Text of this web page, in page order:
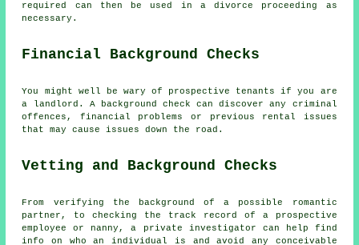
required can then be used in a divorce proceeding as
necessary.
Financial Background Checks
You might well be wary of prospective tenants if you are
a landlord. A background check can discover any criminal
offences, financial problems or previous rental issues
that may cause issues down the road.
Vetting and Background Checks
From verifying the background of a possible romantic
partner, to checking the track record of a prospective
employee or nanny, a private investigator can help find
info on who an individual is and avoid any conceivable